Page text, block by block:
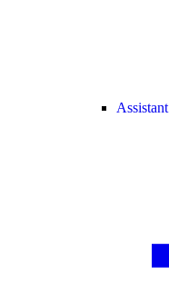
Assistant